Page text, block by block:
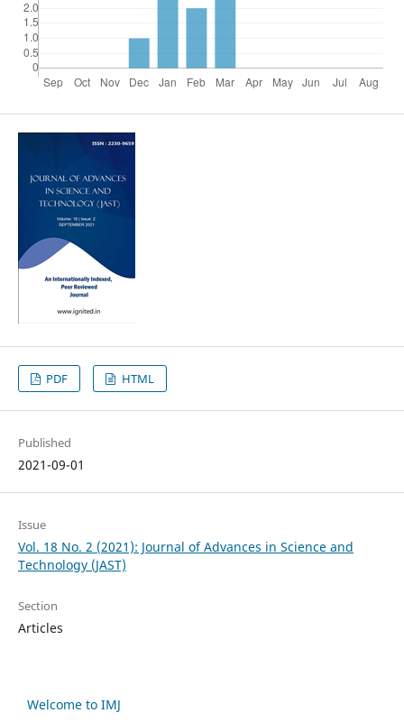
PDF HTML
Published
2021-09-01
Issue
Vol. 18 No. 2 (2021): Journal of Advances in Science and
Technology (JAST)
Section
Articles
Welcome to IMJ